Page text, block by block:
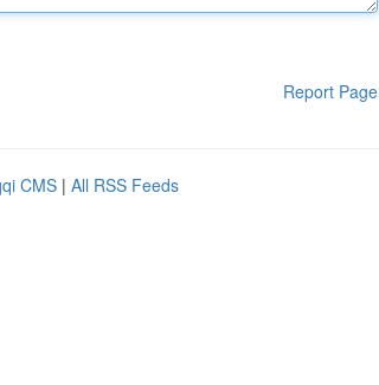
Report Page
CMS | All RSS Feeds